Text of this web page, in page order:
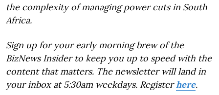
the complexity of managing power cuts in South
Africa.
Sign up for your early morning brew of the
BizNews Insider to keep you up to speed with the
content that matters. The newsletter will land in
your inbox at 5:30am weekdays. Registerhere.